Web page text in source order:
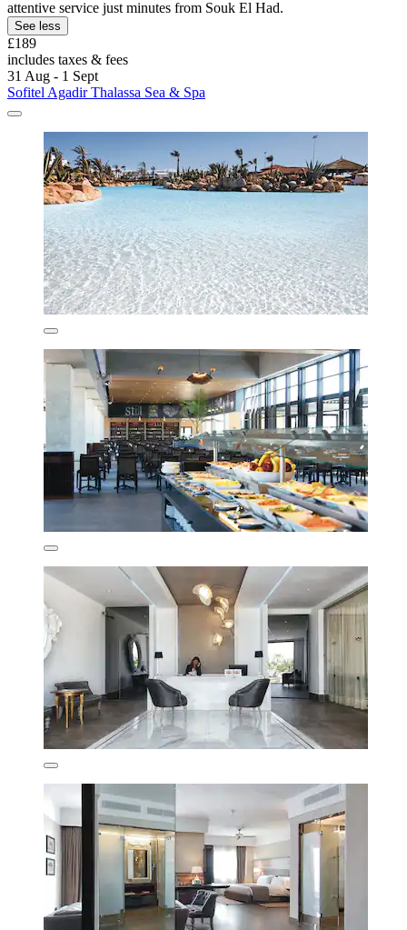
attentive service just minutes from Souk El Had.
See less
£189
includes taxes & fees
31 Aug - 1 Sept
Sofitel Agadir Thalassa Sea & Spa